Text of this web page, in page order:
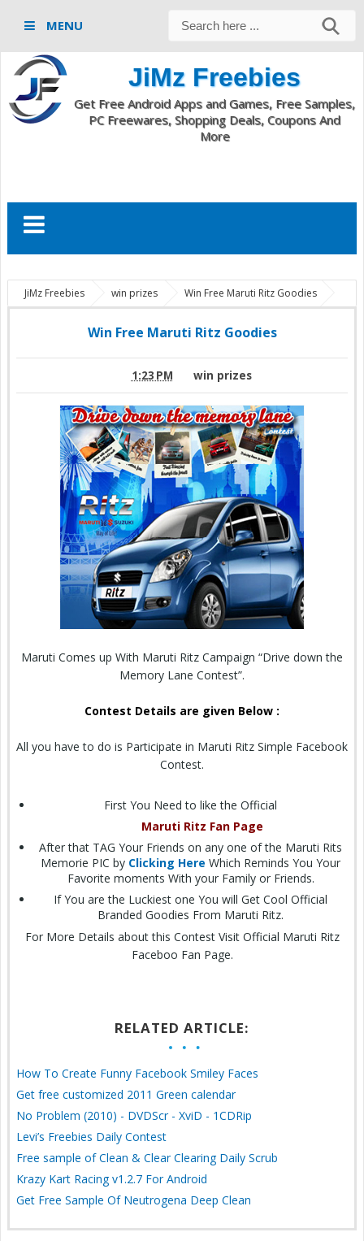
MENU
JiMz Freebies
Get Free Android Apps and Games, Free Samples,
PC Freewares, Shopping Deals, Coupons And
More
JiMz Freebies win prizes Win Free Maruti Ritz Goodies
Win Free Maruti Ritz Goodies
1:23 PM win prizes
Maruti Comes up With Maruti Ritz Campaign “Drive down the
Memory Lane Contest”.
Contest Details are given Below :
All you have to do is Participate in Maruti Ritz Simple Facebook
Contest.
First You Need to like the Official
Maruti Ritz Fan Page
After that TAG Your Friends on any one of the Maruti Rits
Memorie PIC by Clicking Here Which Reminds You Your
Favorite moments With your Family or Friends.
If You are the Luckiest one You will Get Cool Official
Branded Goodies From Maruti Ritz.
For More Details about this Contest Visit Official Maruti Ritz
Faceboo Fan Page.
RELATED ARTICLE:
How To Create Funny Facebook Smiley Faces
Get free customized 2011 Green calendar
No Problem (2010) - DVDScr - XviD - 1CDRip
Levi’s Freebies Daily Contest
Free sample of Clean & Clear Clearing Daily Scrub
Krazy Kart Racing v1.2.7 For Android
Get Free Sample Of Neutrogena Deep Clean